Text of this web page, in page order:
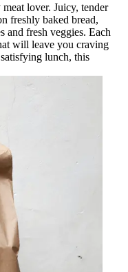
lover. Juicy, tender
freshly baked bread,
and fresh veggies. Each
will leave you craving
lunch, this